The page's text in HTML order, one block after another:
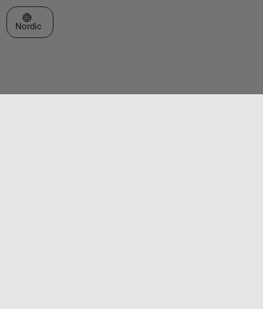
Select a Web Site
Nordic